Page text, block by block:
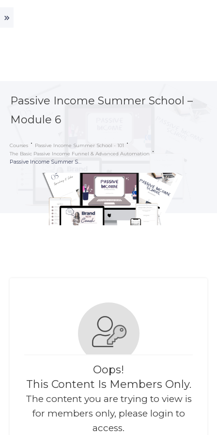
Passive Income Summer School –
Module 6
Courses
Passive Income Summer School - 101
The Basic Passive Income Funnel & Advanced Automation
Oops!
This Content Is Members Only.
The content you are trying to view is
for members only, please login to
access.